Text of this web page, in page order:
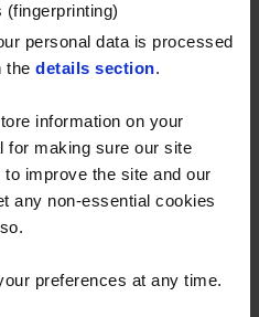
personal data is processed
the details section.
information on your
for making sure our site
improve the site and our
any non-essential cookies
preferences at any time.
support to the government
system through
also noted that some
not have a relationship
Again, UKIFDA’s
will ensure that
provided a suitable
miss out. Details of this